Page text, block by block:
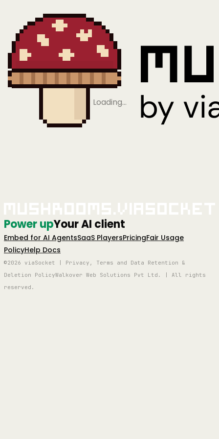
Loading…
Power upYour AI client
Embed for AI AgentsSaaS PlayersPricingFair Usage
PolicyHelp Docs
©2026 viaSocket | Privacy, Terms and Data Retention &
Deletion PolicyWalkover Web Solutions Pvt Ltd. | All rights
reserved.